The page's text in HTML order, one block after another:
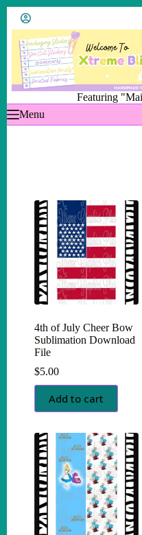
Skip
content
Featuring
Menu
4th of July Cheer Bow
Sublimation Download
File
$5.00
Add to cart